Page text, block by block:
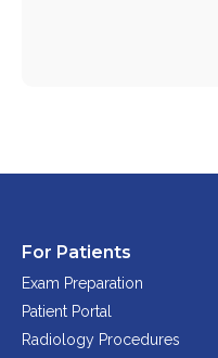
Order Marketing
Medical Team
Accreditation
Health Library
For Patients
Exam Preparation
Patient Portal
Radiology Procedures